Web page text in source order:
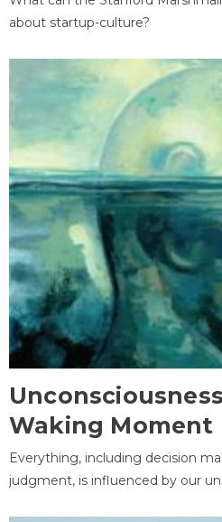
about startup-culture?
Waking Moment
Everything, including decision
judgment, is influenced by our